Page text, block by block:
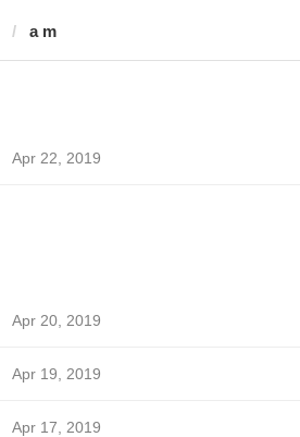
a m
Apr 22, 2019
Apr 20, 2019
Apr 19, 2019
Apr 17, 2019